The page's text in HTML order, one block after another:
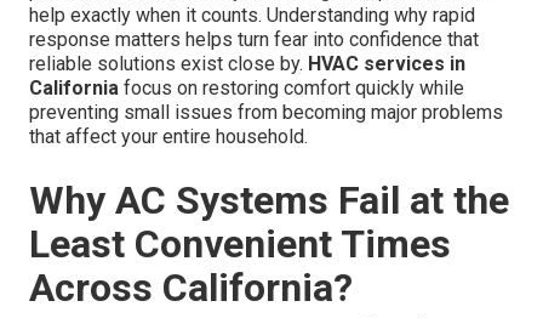
help exactly when it counts. Understanding why rapid
response matters helps turn fear into confidence that
reliable solutions exist close by. HVAC services in
California focus on restoring comfort quickly while
preventing small issues from becoming major problems
that affect your entire household.
Why AC Systems Fail at the
Least Convenient Times
Across California?